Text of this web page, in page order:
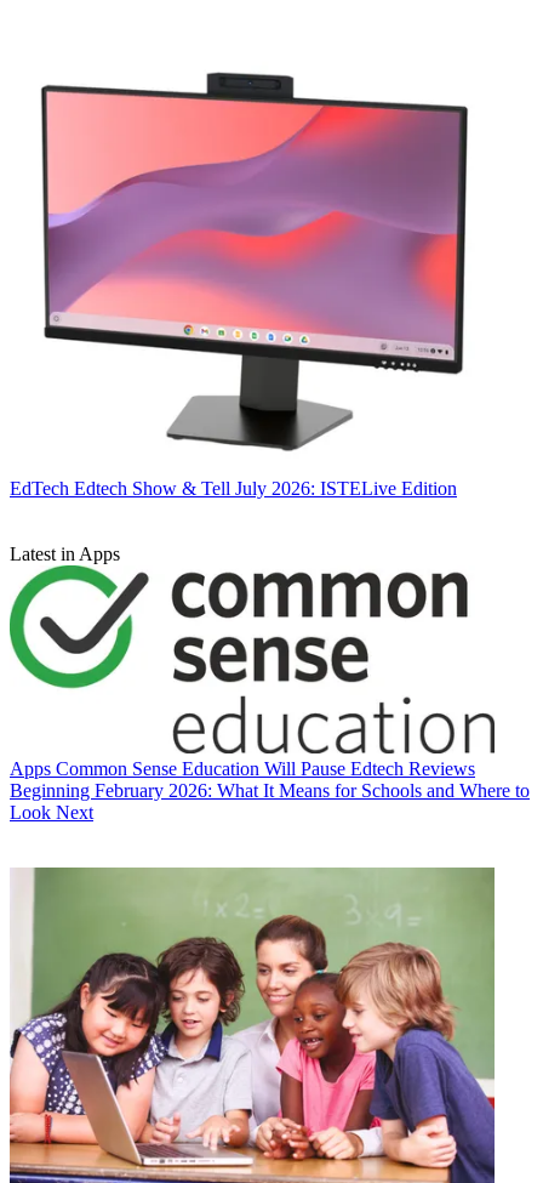
EdTech Edtech Show & Tell July 2026: ISTELive Edition
Latest in Apps
Apps Common Sense Education Will Pause Edtech Reviews
Beginning February 2026: What It Means for Schools and Where to
Look Next